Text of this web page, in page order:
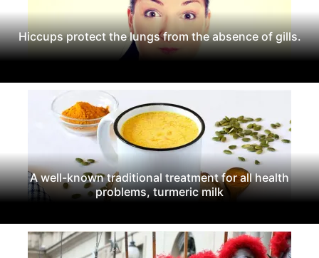
Hiccups protect the lungs from the absence of gills.
A well-known traditional treatment for all health
problems, turmeric milk